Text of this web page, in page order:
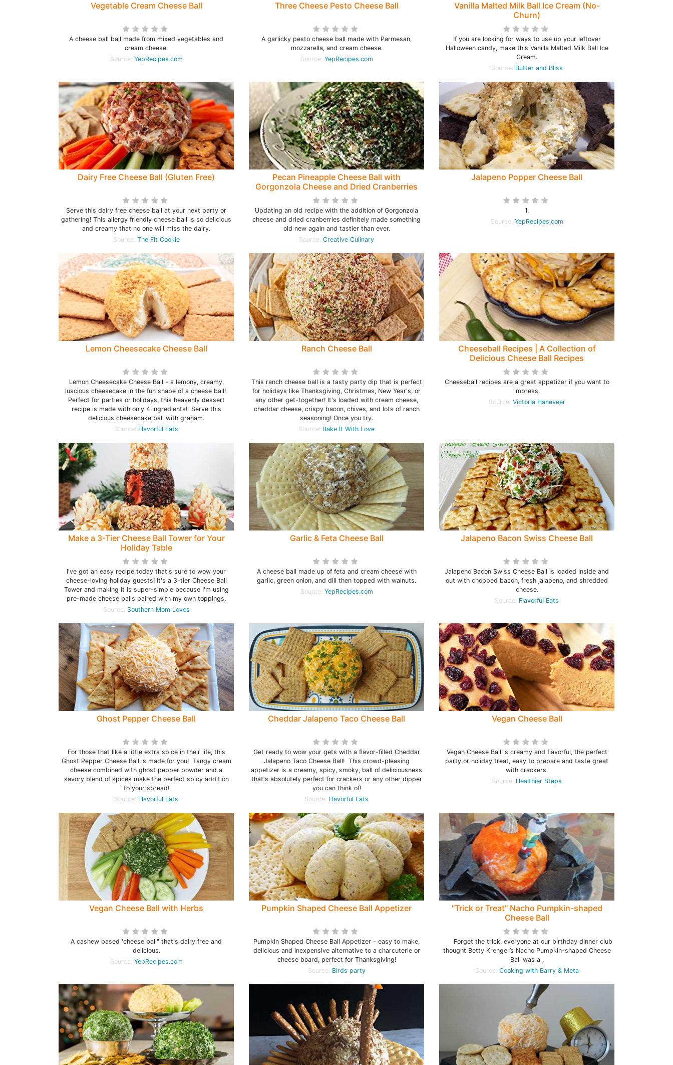
Vegetable Cream Cheese Ball
A cheese ball ball made from mixed vegetables and
cream cheese.
Source: YepRecipes.com
Three Cheese Pesto Cheese Ball
A garlicky pesto cheese ball made with Parmesan,
mozzarella, and cream cheese.
Source: YepRecipes.com
Vanilla Malted Milk Ball Ice Cream (No-
Churn)
If you are looking for ways to use up your leftover
Halloween candy, make this Vanilla Malted Milk Ball Ice
Cream.
Source: Butter and Bliss
Dairy Free Cheese Ball (Gluten Free)
Serve this dairy free cheese ball at your next party or
gathering! This allergy friendly cheese ball is so delicious
and creamy that no one will miss the dairy.
Source: The Fit Cookie
Pecan Pineapple Cheese Ball with
Gorgonzola Cheese and Dried Cranberries
Updating an old recipe with the addition of Gorgonzola
cheese and dried cranberries definitely made something
old new again and tastier than ever.
Source: Creative Culinary
Jalapeno Popper Cheese Ball
1.
Source: YepRecipes.com
Lemon Cheesecake Cheese Ball
Lemon Cheesecake Cheese Ball - a lemony, creamy,
luscious cheesecake in the fun shape of a cheese ball!
Perfect for parties or holidays, this heavenly dessert
recipe is made with only 4 ingredients! Serve this
delicious cheesecake ball with graham.
Source: Flavorful Eats
Ranch Cheese Ball
This ranch cheese ball is a tasty party dip that is perfect
for holidays like Thanksgiving, Christmas, New Year's, or
any other get-together! It's loaded with cream cheese,
cheddar cheese, crispy bacon, chives, and lots of ranch
seasoning! Once you try.
Source: Bake It With Love
Cheeseball Recipes | A Collection of
Delicious Cheese Ball Recipes
Cheeseball recipes are a great appetizer if you want to
impress.
Source: Victoria Haneveer
Make a 3-Tier Cheese Ball Tower for Your
Holiday Table
I've got an easy recipe today that's sure to wow your
cheese-loving holiday guests! It's a 3-tier Cheese Ball
Tower and making it is super-simple because I'm using
pre-made cheese balls paired with my own toppings.
Source: Southern Mom Loves
Garlic & Feta Cheese Ball
A cheese ball made up of feta and cream cheese with
garlic, green onion, and dill then topped with walnuts.
Source: YepRecipes.com
Jalapeno Bacon Swiss Cheese Ball
Jalapeno Bacon Swiss Cheese Ball is loaded inside and
out with chopped bacon, fresh jalapeno, and shredded
cheese.
Source: Flavorful Eats
Ghost Pepper Cheese Ball
For those that like a little extra spice in their life, this
Ghost Pepper Cheese Ball is made for you! Tangy cream
cheese combined with ghost pepper powder and a
savory blend of spices make the perfect spicy addition
to your spread!
Source: Flavorful Eats
Cheddar Jalapeno Taco Cheese Ball
Get ready to wow your gets with a flavor-filled Cheddar
Jalapeno Taco Cheese Ball! This crowd-pleasing
appetizer is a creamy, spicy, smoky, ball of deliciousness
that's absolutely perfect for crackers or any other dipper
you can think of!
Source: Flavorful Eats
Vegan Cheese Ball
Vegan Cheese Ball is creamy and flavorful, the perfect
party or holiday treat, easy to prepare and taste great
with crackers.
Source: Healthier Steps
Vegan Cheese Ball with Herbs
A cashew based 'cheese ball" that's dairy free and
delicious.
Source: YepRecipes.com
Pumpkin Shaped Cheese Ball Appetizer
Pumpkin Shaped Cheese Ball Appetizer - easy to make,
delicious and inexpensive alternative to a charcuterie or
cheese board, perfect for Thanksgiving!
Source: Birds party
"Trick or Treat" Nacho Pumpkin-shaped
Cheese Ball
Forget the trick, everyone at our birthday dinner club
thought Betty Krenger’s Nacho Pumpkin-shaped Cheese
Ball was a .
Source: Cooking with Barry & Meta